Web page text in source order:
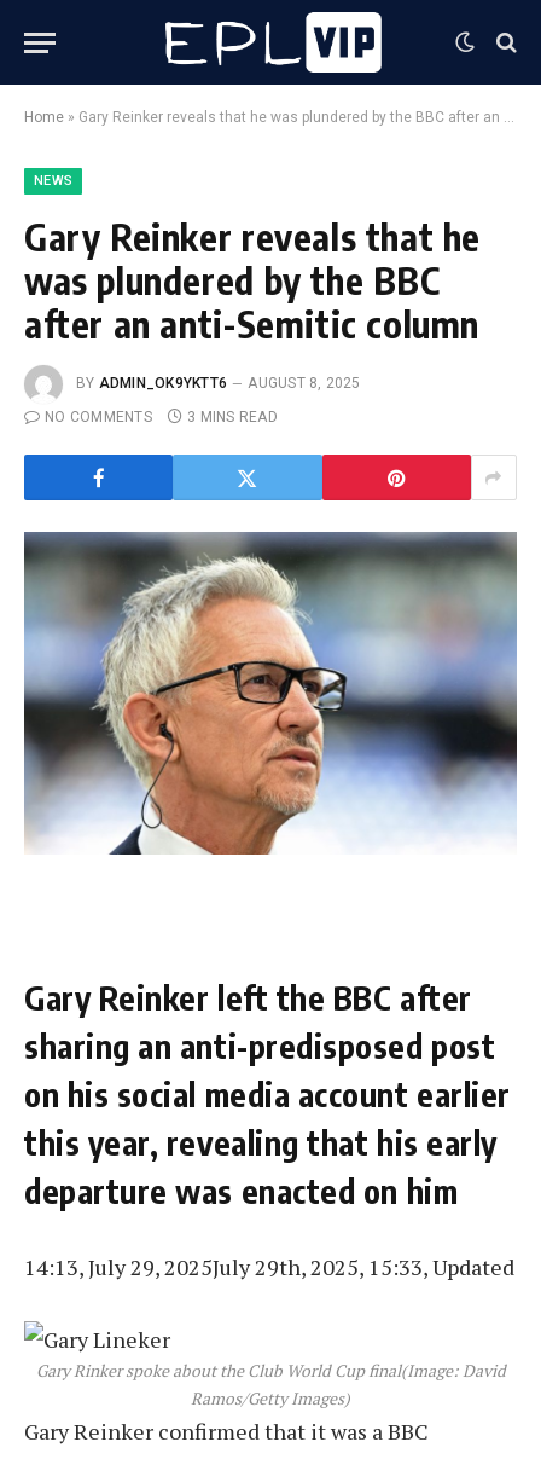
Home » Gary Reinker reveals that he was plundered by the BBC after an anti-Semitic column
NEWS
Gary Reinker reveals that he
was plundered by the BBC
after an anti-Semitic column
BY ADMIN_OK9YKTT6
AUGUST 8, 2025
NO COMMENTS
3 MINS READ
Gary Reinker left the BBC after
sharing an anti-predisposed post
on his social media account earlier
this year, revealing that his early
departure was enacted on him
14:13, July 29, 2025July 29th, 2025, 15:33, Updated
Gary Rinker spoke about the Club World Cup final(Image: David
Ramos/Getty Images)
Gary Reinker confirmed that it was a BBC